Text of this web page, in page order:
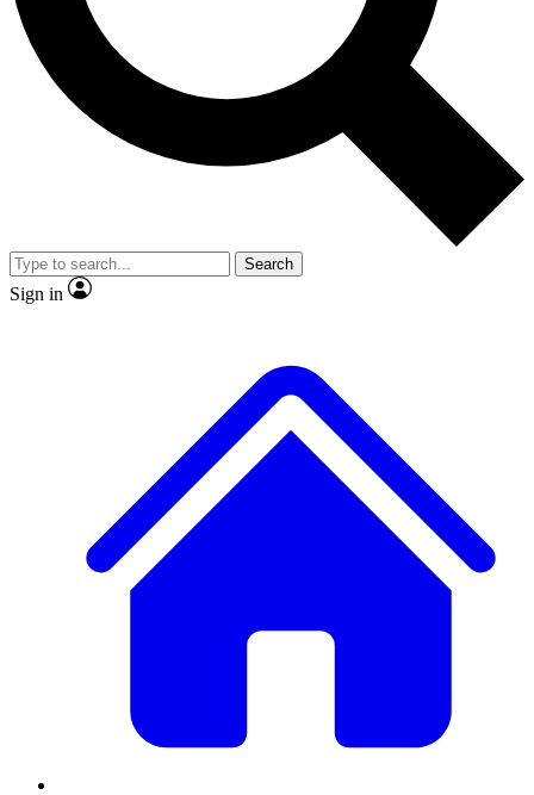
No ads, ever
Exclusive, original
reporting
video
Member-only features
Search
Sign in